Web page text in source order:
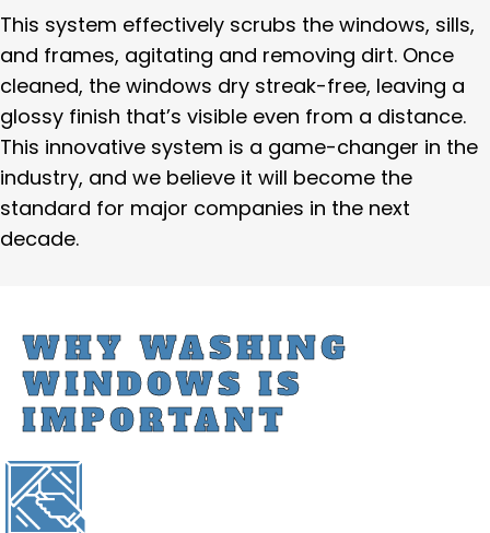
This system effectively scrubs the windows, sills,
and frames, agitating and removing dirt. Once
cleaned, the windows dry streak-free, leaving a
glossy finish that’s visible even from a distance.
This innovative system is a game-changer in the
industry, and we believe it will become the
standard for major companies in the next
decade.
WHY WASHING
WINDOWS IS
IMPORTANT